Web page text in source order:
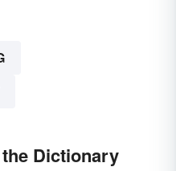
Dictionary